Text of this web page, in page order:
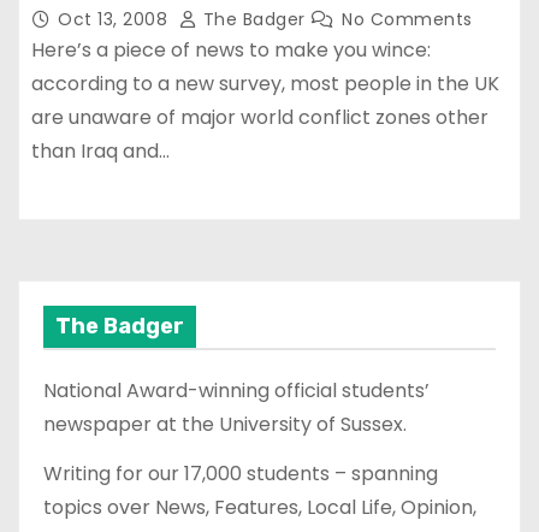
Oct 13, 2008 The Badger No Comments
Here’s a piece of news to make you wince:
according to a new survey, most people in the UK
are unaware of major world conflict zones other
than Iraq and…
The Badger
National Award-winning official students’
newspaper at the University of Sussex.
Writing for our 17,000 students – spanning
topics over News, Features, Local Life, Opinion,